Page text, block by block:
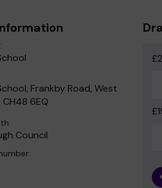
Frankby Road, West
CH48 6EQ
Council